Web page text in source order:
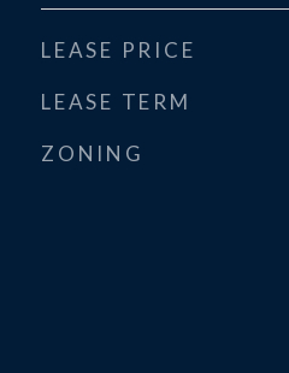
LEASE PRICE
LEASE TERM
ZONING